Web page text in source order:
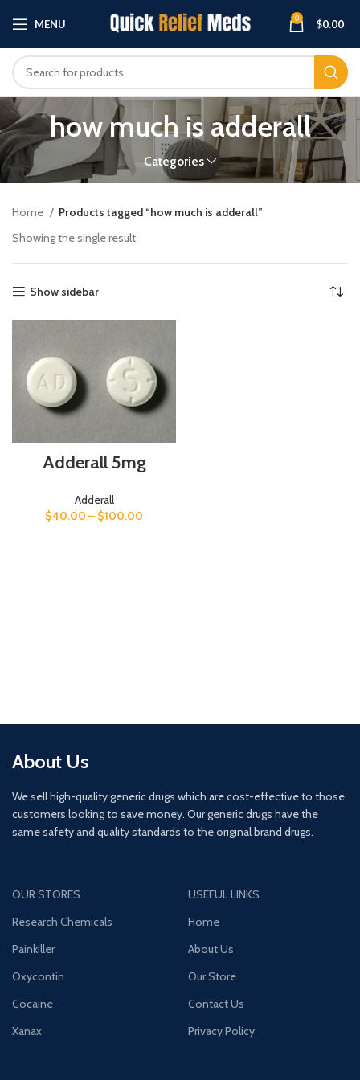
MENU 0 $0.00
how much is adderall
Categories
Home
Products tagged “how much is adderall”
Showing the single result
Show sidebar
Adderall 5mg
Adderall
$40.00 – $100.00
About Us
We sell high-quality generic drugs which are cost-effective to those
customers looking to save money. Our generic drugs have the
same safety and quality standards to the original brand drugs.
OUR STORES
Research Chemicals
Painkiller
Oxycontin
Cocaine
Xanax
USEFUL LINKS
Home
About Us
Our Store
Contact Us
Privacy Policy